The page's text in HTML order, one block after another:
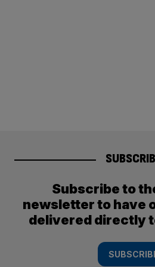
Subscribe to
newsletter to have
delivered directly